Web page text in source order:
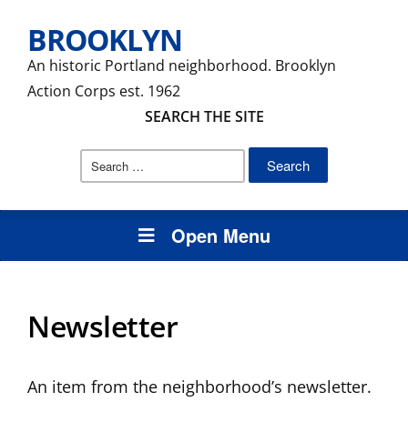
BROOKLYN
An historic Portland neighborhood. Brooklyn
Action Corps est. 1962
SEARCH THE SITE
Search
Open Menu
Newsletter
An item from the neighborhood’s newsletter.